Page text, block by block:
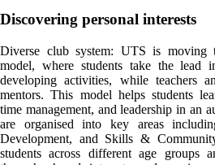
Discovering personal interests
Diverse club system: UTS is
model, where students take the lead
developing activities, while teachers
mentors. This model helps students
time management, and leadership in an
are organised into key areas
Development, and Skills &
students across different age groups